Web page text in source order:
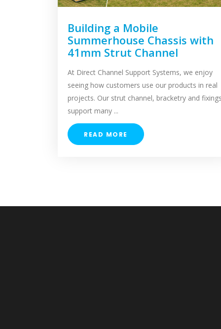
Building a Mobile
Summerhouse Chassis with
41mm Strut Channel
At Direct Channel Support Systems, we enjoy
seeing how customers use our products in real
projects. Our strut channel, bracketry and
support many ...
READ MORE